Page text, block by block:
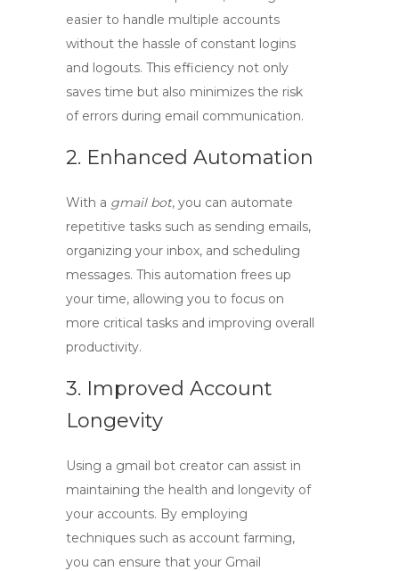
easier to handle multiple accounts
without the hassle of constant logins
and logouts. This efficiency not only
saves time but also minimizes the risk
of errors during email communication.
2. Enhanced Automation
With a gmail bot, you can automate
repetitive tasks such as sending emails,
organizing your inbox, and scheduling
messages. This automation frees up
your time, allowing you to focus on
more critical tasks and improving overall
productivity.
3. Improved Account
Longevity
Using a gmail bot creator can assist in
maintaining the health and longevity of
your accounts. By employing
techniques such as account farming,
you can ensure that your Gmail